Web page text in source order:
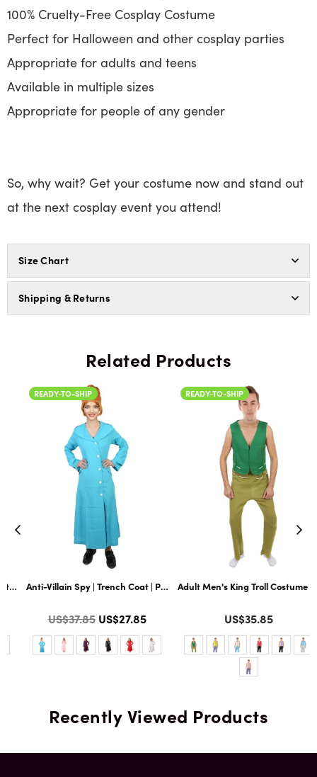
100% Cruelty-Free Cosplay Costume
Perfect for Halloween and other cosplay parties
Appropriate for adults and teens
Available in multiple sizes
Appropriate for people of any gender
So, why wait? Get your costume now and stand out
at the next cosplay event you attend!
Size Chart
Shipping & Returns
Related Products
Wig Set with Hat and Glass | Multiple Color Options | Flame-retardant
and Tie | Premium Halloween Costume | Multiple Color Options
READY-TO-SHIP
Anti-Villain Spy | Trench Coat | Premium Halloween Costume | Multiple
Regular
price
US$37.85US$27.85
READY-TO-SHIP
Adult Men's King Troll Costume |
US$35.85
Recently Viewed Products